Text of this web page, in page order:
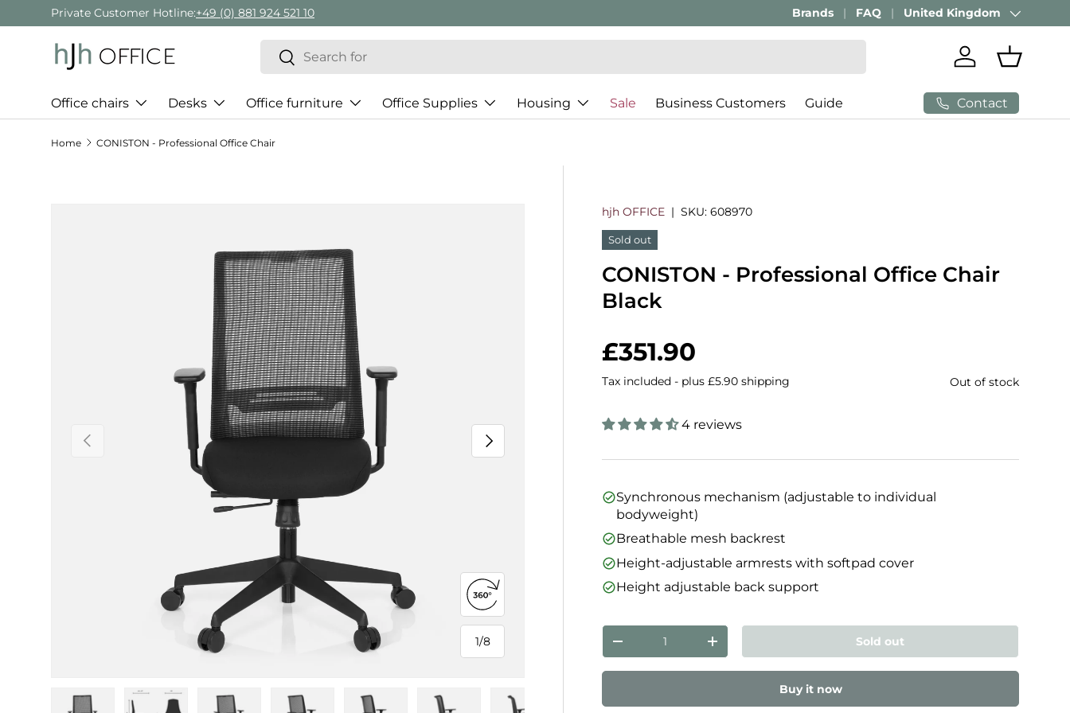
Skip to content
Private Customer Hotline:+49 (0) 881 924 521 10 Brands FAQ Country/Region
United Kingdom
Search
Search
Log in Basket
Office chairs Desks Office furniture Office Supplies Housing Sale Business Customers Guide Contact
Home CONISTON - Professional Office Chair
Previous
1/
of
8
Next
Open 360° view
hjh OFFICE |SKU: 608970
Sold out
CONISTON - Professional Office Chair
Black
Regular price
£351.90
Tax included - plus £5.90 shipping Out of stock
4 reviews
Synchronous mechanism (adjustable to individual
bodyweight)
Breathable mesh backrest
Height-adjustable armrests with softpad cover
Height adjustable back support
Decrease quantityIncrease quantity Sold out
Buy it now